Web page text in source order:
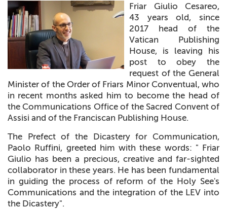
+
MAGAZINES
+
AUTORI VARI
Friar Giulio Cesareo,
43 years old, since
2017 head of the
Vatican Publishing
House, is leaving his
post to obey the
request of the General
Minister of the Order of Friars Minor Conventual, who
in recent months asked him to become the head of
the Communications Office of the Sacred Convent of
Assisi and of the Franciscan Publishing House.
The Prefect of the Dicastery for Communication,
Paolo Ruffini, greeted him with these words: " Friar
Giulio has been a precious, creative and far-sighted
collaborator in these years. He has been fundamental
in guiding the process of reform of the Holy See's
Communications and the integration of the LEV into
the Dicastery".